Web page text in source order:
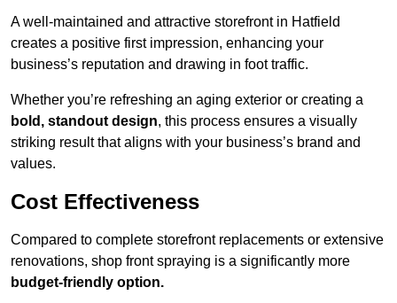
A well-maintained and attractive storefront in Hatfield
creates a positive first impression, enhancing your
business’s reputation and drawing in foot traffic.
Whether you’re refreshing an aging exterior or creating a
bold, standout design, this process ensures a visually
striking result that aligns with your business’s brand and
values.
Cost Effectiveness
Compared to complete storefront replacements or extensive
renovations, shop front spraying is a significantly more
budget-friendly option.